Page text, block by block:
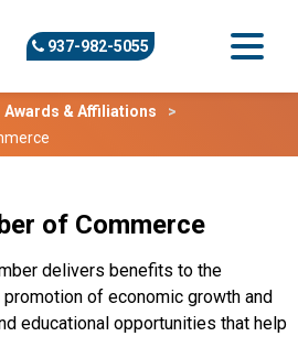
937-982-5055
Awards & Affiliations
of Commerce
delivers benefits to the
of economic growth and
educational opportunities that help